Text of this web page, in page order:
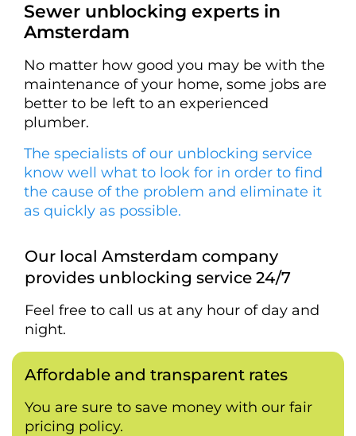
Sewer unblocking experts in
Amsterdam
No matter how good you may be with the
maintenance of your home, some jobs are
better to be left to an experienced
plumber.
The specialists of our unblocking service
know well what to look for in order to find
the cause of the problem and eliminate it
as quickly as possible.
Our local Amsterdam company
provides unblocking service 24/7
Feel free to call us at any hour of day and
night.
Affordable and transparent rates
You are sure to save money with our fair
pricing policy.